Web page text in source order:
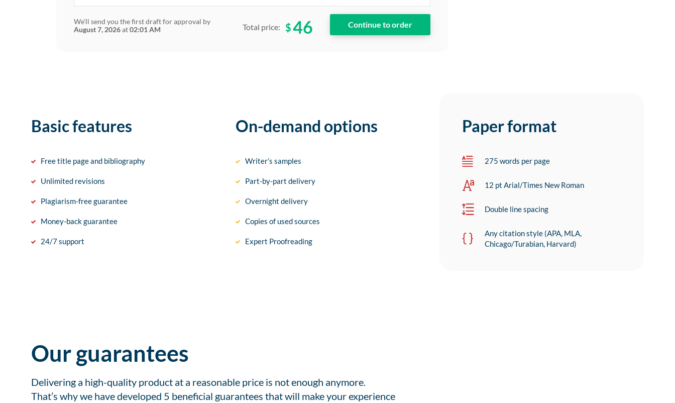
We'll send you the first draft for approval by
August 7, 2026at02:01 AM Total price: $46
Basic features
Free title page and bibliography
Unlimited revisions
Plagiarism-free guarantee
Money-back guarantee
24/7 support
On-demand options
Writer’s samples
Part-by-part delivery
Overnight delivery
Copies of used sources
Expert Proofreading
Paper format
275 words per page
12 pt Arial/Times New Roman
Double line spacing
Any citation style (APA, MLA,
Chicago/Turabian, Harvard)
Our guarantees
Delivering a high-quality product at a reasonable price is not enough anymore.
That’s why we have developed 5 beneficial guarantees that will make your experience